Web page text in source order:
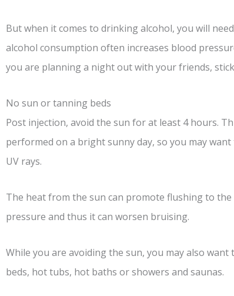
But when it comes to drinking alcohol, you will
alcohol consumption often increases blood
you are planning a night out with your friends,
No sun or tanning beds
Post injection, avoid the sun for at least 4 hours.
performed on a bright sunny day, so you may
UV rays.
The heat from the sun can promote flushing to
pressure and thus it can worsen bruising.
While you are avoiding the sun, you may also
beds, hot tubs, hot baths or showers and saunas.